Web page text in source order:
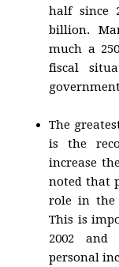
half since
billion.
much a
fiscal
The
is the
increase
noted that
role in the
This is
2002 and
personal